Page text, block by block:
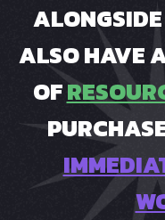
ALONGSIDE
ALSO HAVE
OF